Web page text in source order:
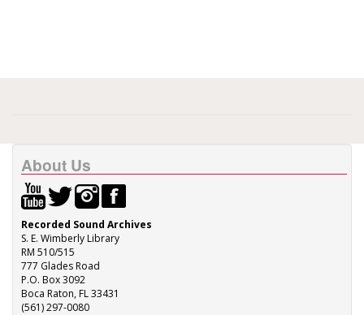
About Us
Recorded Sound Archives
S. E. Wimberly Library
RM 510/515
777 Glades Road
P.O. Box 3092
Boca Raton, FL 33431
(561) 297-0080